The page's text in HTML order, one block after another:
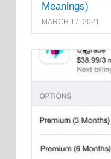
Meanings)
MARCH 17, 2021